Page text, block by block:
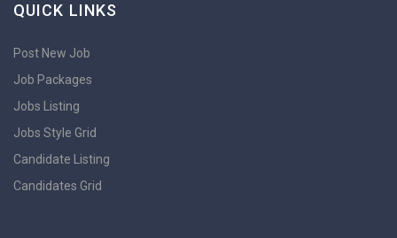
QUICK LINKS
Post New Job
Job Packages
Jobs Listing
Jobs Style Grid
Candidate Listing
Candidates Grid